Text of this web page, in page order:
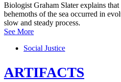
Biologist Graham Slater explains
behemoths of the sea occurred in
slow and steady process.
See More
Social Justice
ARTIFACTS